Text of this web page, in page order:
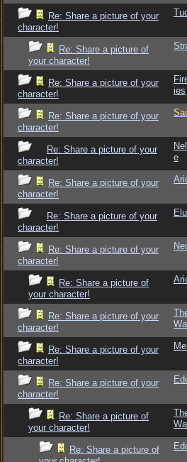
Re: Share a picture of your
character!
Re: Share a picture of
your character!
Re: Share a picture of your
character!
ies
Re: Share a picture of your
character!
Re: Share a picture of your
character!
e
Re: Share a picture of your
character!
Re: Share a picture of your
character!
Re: Share a picture of your
character!
Re: Share a picture of
your character!
Re: Share a picture of your
character!
Re: Share a picture of your
character!
Re: Share a picture of your
character!
Re: Share a picture of
your character!
Re: Share a picture of